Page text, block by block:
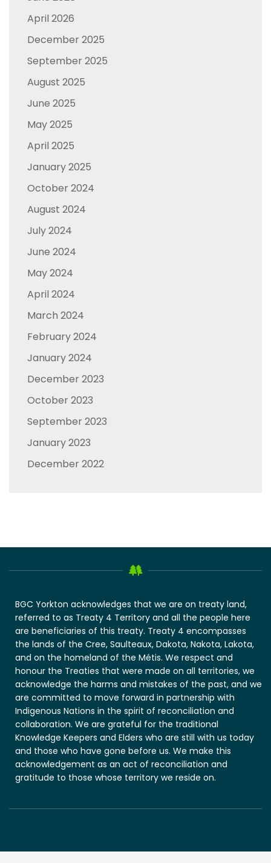
April 2026
December 2025
September 2025
August 2025
June 2025
May 2025
April 2025
January 2025
October 2024
August 2024
July 2024
June 2024
May 2024
April 2024
March 2024
February 2024
January 2024
December 2023
October 2023
September 2023
January 2023
December 2022
BGC Yorkton acknowledges that we are on treaty land,
referred to as Treaty 4 Territory and all the people here
are beneficiaries of this treaty. Treaty 4 encompasses
the lands of the Cree, Saulteaux, Dakota, Nakota, Lakota,
and on the homeland of the Métis. We respect and
honour the Treaties that were made on all territories, we
acknowledge the harms and mistakes of the past, and we
are committed to move forward in partnership with
Indigenous Nations in the spirit of reconciliation and
collaboration. We are grateful for the traditional
Knowledge Keepers and Elders who are still with us today
and those who have gone before us. We make this
acknowledgement as an act of reconciliation and
gratitude to those whose territory we reside on.